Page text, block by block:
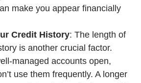
make you appear financially
Credit History: The length of
is another crucial factor.
managed accounts open,
use them frequently. A longer